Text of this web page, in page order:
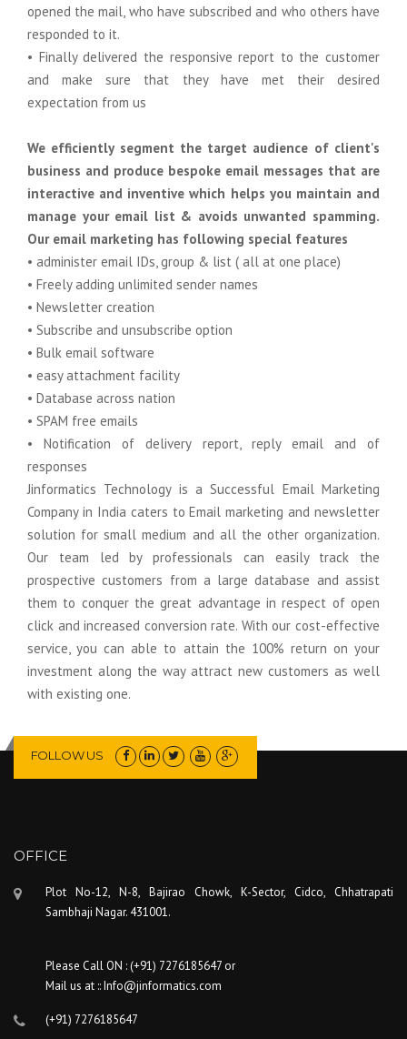
opened the mail, who have subscribed and who others have
responded to it.
• Finally delivered the responsive report to the customer
and make sure that they have met their desired
expectation from us
We efficiently segment the target audience of client's
business and produce bespoke email messages that are
interactive and inventive which helps you maintain and
manage your email list & avoids unwanted spamming.
Our email marketing has following special features
• administer email IDs, group & list ( all at one place)
• Freely adding unlimited sender names
• Newsletter creation
• Subscribe and unsubscribe option
• Bulk email software
• easy attachment facility
• Database across nation
• SPAM free emails
• Notification of delivery report, reply email and of
responses
Jinformatics Technology is a Successful Email Marketing
Company in India caters to Email marketing and newsletter
solution for small medium and all the other organization.
Our team led by professionals can easily track the
prospective customers from a large database and assist
them to conquer the great advantage in respect of open
click and increased conversion rate. With our cost-effective
service, you can able to attain the 100% return on your
investment along the way attract new customers as well
with existing one.
FOLLOW US
OFFICE
Plot No-12, N-8, Bajirao Chowk, K-Sector, Cidco, Chhatrapati
Sambhaji Nagar. 431001.
Please Call ON : (+91) 7276185647 or
Mail us at :: Info@jinformatics.com
(+91) 7276185647